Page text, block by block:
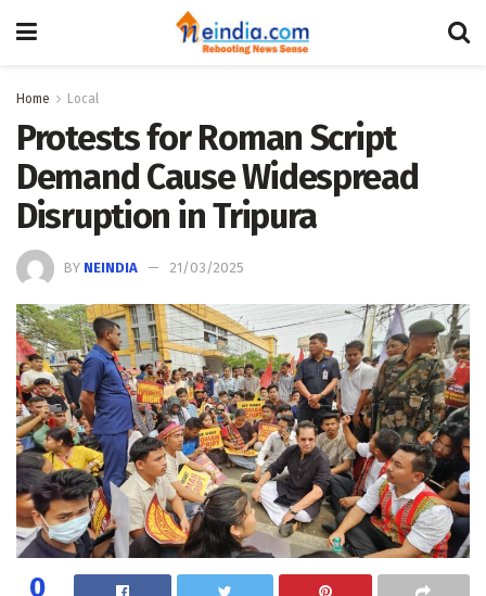
Home Local
Protests for Roman Script
Demand Cause Widespread
Disruption in Tripura
BY NEINDIA 21/03/2025
0